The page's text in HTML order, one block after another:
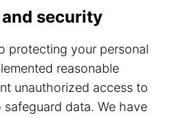
security
protecting your personal
reasonable
unauthorized access to
safeguard data. We have